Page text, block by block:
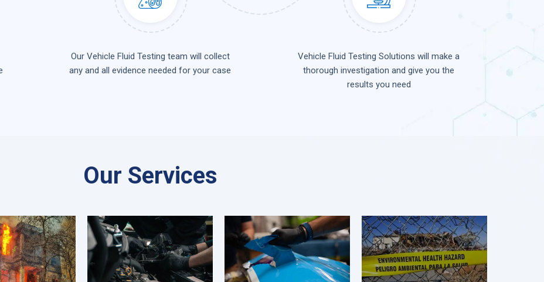
Our Vehicle Fluid Testing team will collect
any and all evidence needed for your case
Vehicle Fluid Testing Solutions will make a
thorough investigation and give you the
results you need
Our Services